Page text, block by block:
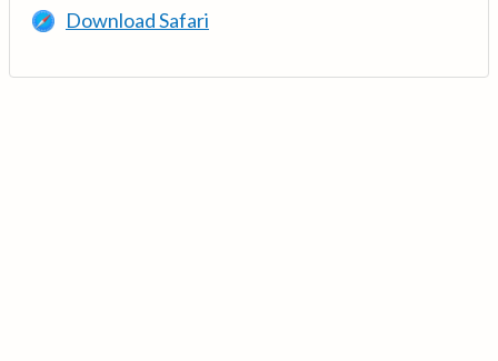
Download Safari